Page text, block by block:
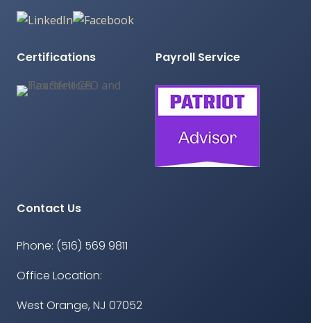
Certifications Payroll Service
Contact Us
Phone: (516) 569 9811
Office Location:
West Orange, NJ 07052